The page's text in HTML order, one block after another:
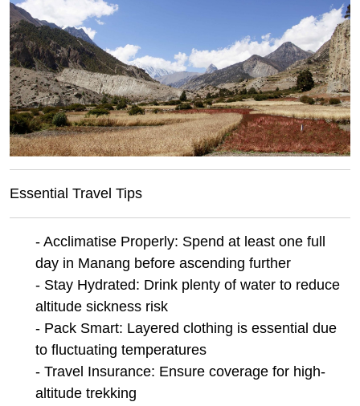
Essential Travel Tips
- Acclimatise Properly: Spend at least one full
day in Manang before ascending further
- Stay Hydrated: Drink plenty of water to reduce
altitude sickness risk
- Pack Smart: Layered clothing is essential due
to fluctuating temperatures
- Travel Insurance: Ensure coverage for high-
altitude trekking